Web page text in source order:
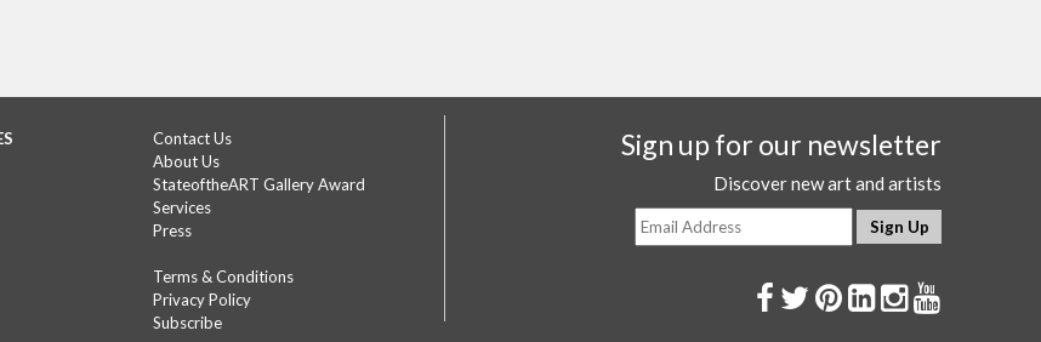
Sign up for our newsletter
Discover new art and artists
Contact Us
About Us
StateoftheART Gallery Award
Services
Press
Terms & Conditions
Privacy Policy
Subscribe